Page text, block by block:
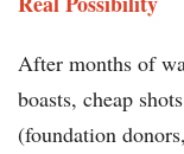
After months of
boasts, cheap
(foundation